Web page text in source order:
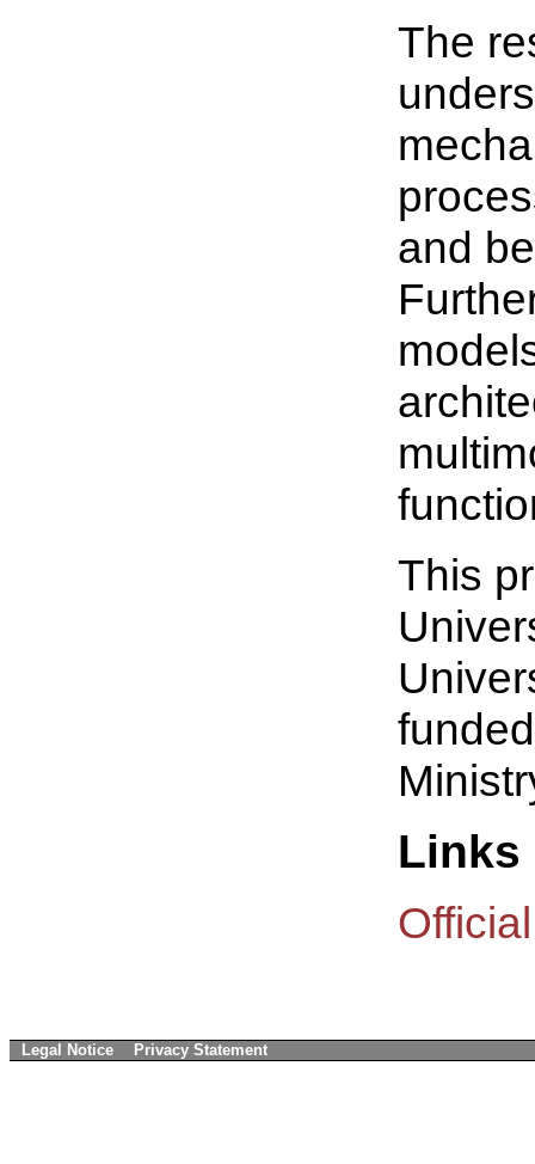
The
and
This
Links
Legal Notice Privacy Statement